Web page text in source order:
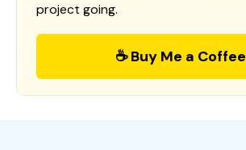
project going.
☕ Buy Me a Coffee